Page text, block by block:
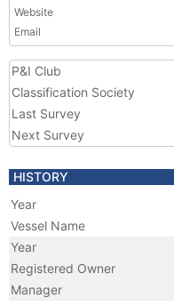
Website
Email
P&I Club
Classification Society
Last Survey
Next Survey
HISTORY
Year
Vessel Name
Year
Registered Owner
Manager